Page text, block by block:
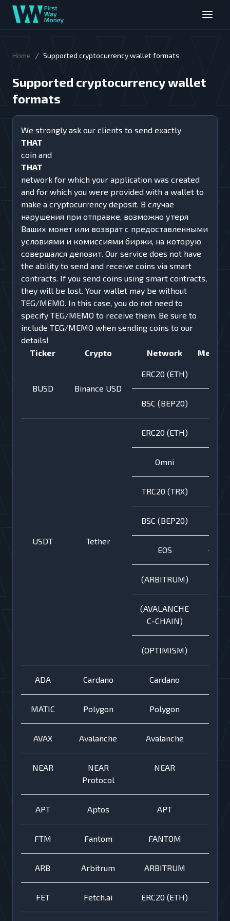
Home / Supported cryptocurrency wallet formats
Supported cryptocurrency wallet
formats
We strongly ask our clients to send exactly
THAT
coin and
THAT
network for which your application was created
and for which you were provided with a wallet to
make a cryptocurrency deposit. В случае
нарушения при отправке, возможно утеря
Ваших монет или возврат с предоставленными
условиями и комиссиями биржи, на которую
совершался депозит. Our service does not have
the ability to send and receive coins via smart
contracts. If you send coins using smart contracts,
they will be lost. Your wallet may be without
TEG/MEMO. In this case, you do not need to
specify TEG/MEMO to receive them. Be sure to
inсlude TEG/MEMO when sending coins to our
details!
Ticker
Crypto Network Memo
BUSD Binance USD
ERC20 (ETH)
BSC (BEP20)
USDT Tether
ERC20 (ETH)
Omni
TRC20 (TRX)
BSC (BEP20)
EOS +
(ARBITRUM)
(AVALANCHE
C-CHAIN)
(OPTIMISM)
ADA Cardano Cardano
MATIC Polygon Polygon
AVAX Avalanche Avalanche
NEAR
NEAR
Protocol
NEAR
APT Aptos APT
FTM Fantom FANTOM
ARB Arbitrum ARBITRUM
FET Fetch.ai ERC20 (ETH)